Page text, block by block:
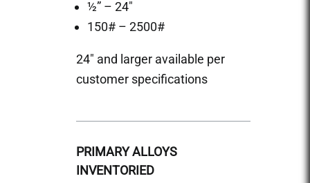
½” – 24″
150# – 2500#
24″ and larger available per
customer specifications
PRIMARY ALLOYS
INVENTORIED